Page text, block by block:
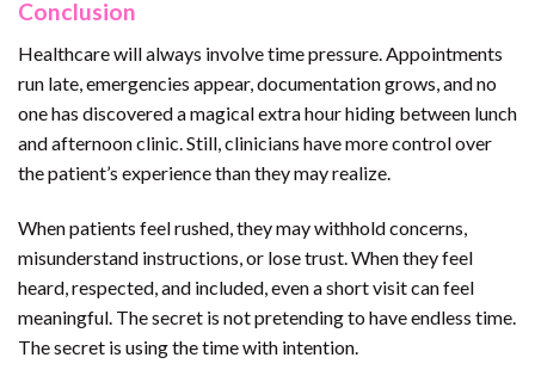
Conclusion
Healthcare will always involve time pressure. Appointments
run late, emergencies appear, documentation grows, and no
one has discovered a magical extra hour hiding between lunch
and afternoon clinic. Still, clinicians have more control over
the patient’s experience than they may realize.
When patients feel rushed, they may withhold concerns,
misunderstand instructions, or lose trust. When they feel
heard, respected, and included, even a short visit can feel
meaningful. The secret is not pretending to have endless time.
The secret is using the time with intention.